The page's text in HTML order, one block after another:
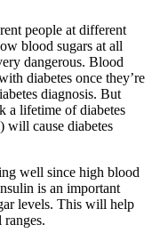
people at different
blood sugars at all
dangerous. Blood
diabetes once they’re
diagnosis. But
a lifetime of diabetes
will cause diabetes
well since high blood
is an important
levels. This will help